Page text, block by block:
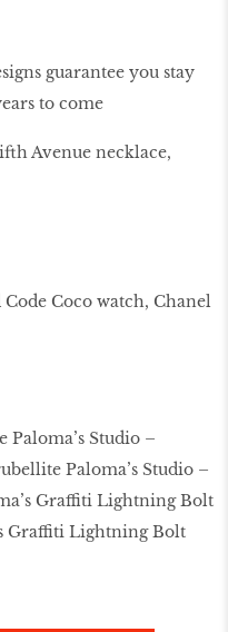
guarantee you stay
to come
Avenue necklace,
Coco watch, Chanel
Studio –
Paloma’s Studio –
Graffiti Lightning Bolt
Graffiti Lightning Bolt